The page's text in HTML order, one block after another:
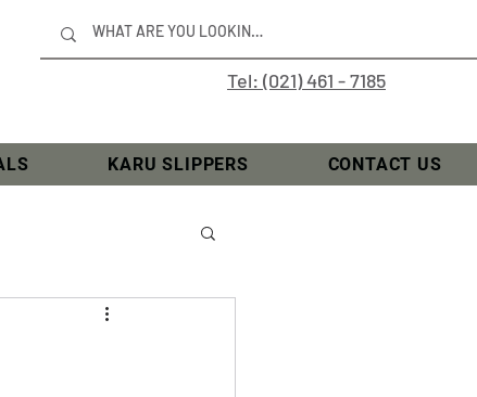
Tel: (021) 461 - 7185
KARU SLIPPERS CONTACT US